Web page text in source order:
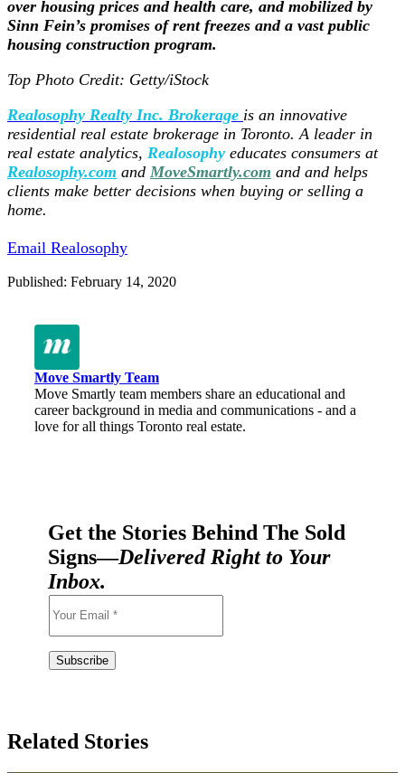
over housing prices and health care, and mobilized by
Sinn Fein’s promises of rent freezes and a vast public
housing construction program.
Top Photo Credit: Getty/iStock
Realosophy Realty Inc. Brokerage is an innovative
residential real estate brokerage in Toronto. A leader in
real estate analytics, Realosophy educates consumers at
Realosophy.com and MoveSmartly.com and and helps
clients make better decisions when buying or selling a
home.
Email Realosophy
Published: February 14, 2020
Move Smartly Team
Move Smartly team members share an educational and
career background in media and communications - and a
love for all things Toronto real estate.
Get the Stories Behind The Sold
Signs—Delivered Right to Your
Inbox.
Related Stories